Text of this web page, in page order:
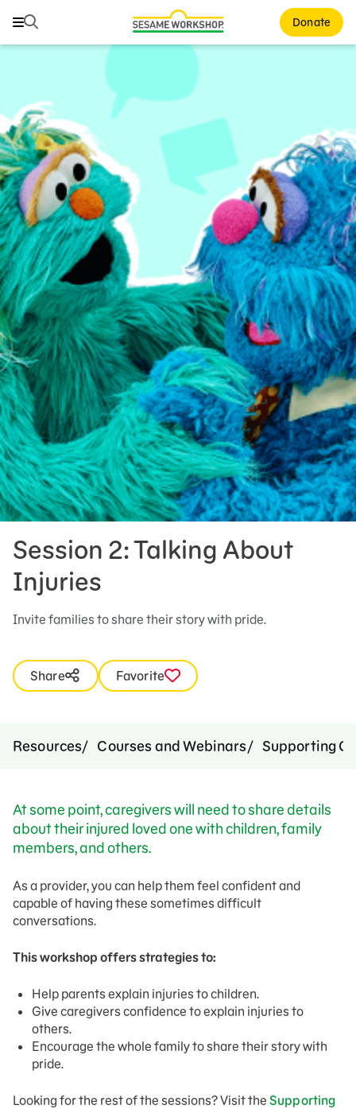
Search Donate
Search
Family Resources
Healthy Minds and Bodies
Tough Topics
Courses and Webinars
Games and Storybooks
Our Work
About Us
Support Us
Session 2: Talking About
Injuries
Invite families to share their story with pride.
Share Favorite
Resources Courses and Webinars Supporting
At some point, caregivers will need to share details
about their injured loved one with children, family
members, and others.
As a provider, you can help them feel confident and
capable of having these sometimes difficult
conversations.
This workshop offers strategies to:
Help parents explain injuries to children.
Give caregivers confidence to explain injuries to
others.
Encourage the whole family to share their story with
pride.
Looking for the rest of the sessions? Visit the Supporting